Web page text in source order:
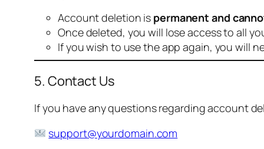
Account deletion is permanent and
Once deleted, you will lose access to all
If you wish to use the app again, you will
5. Contact Us
If you have any questions regarding account
support@yourdomain.com